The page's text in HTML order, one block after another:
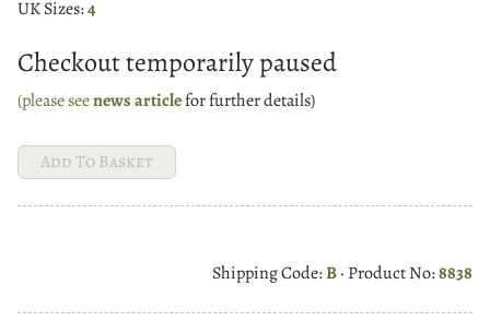
UK Sizes:4
Checkout temporarily paused
(please seenews articlefor further details)
Shipping Code:B· Product No:8838